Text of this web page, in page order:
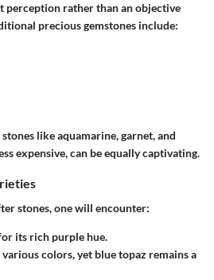
perception rather than an objective
precious gemstones include:
like aquamarine, garnet, and
expensive, can be equally captivating.
stones, one will encounter:
its rich purple hue.
colors, yet blue topaz remains a